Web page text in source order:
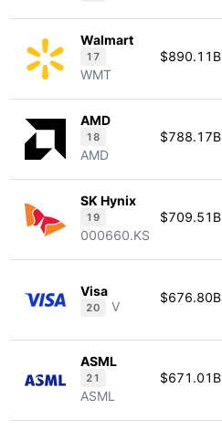
Walmart
17
WMT
$890.11B
AMD
18
AMD
$788.17B
SK Hynix
19
000660.KS
$709.51B
Visa
20 V
$676.80B
ASML
21
ASML
$671.01B